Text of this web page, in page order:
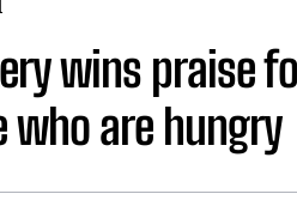
wins praise
who are hungry